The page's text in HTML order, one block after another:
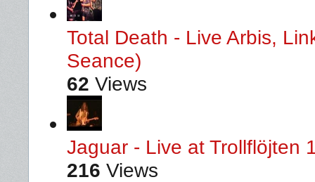
Total Death - Live Arbis,
Seance)
62 Views
Jaguar - Live at Trollflöjten
216 Views